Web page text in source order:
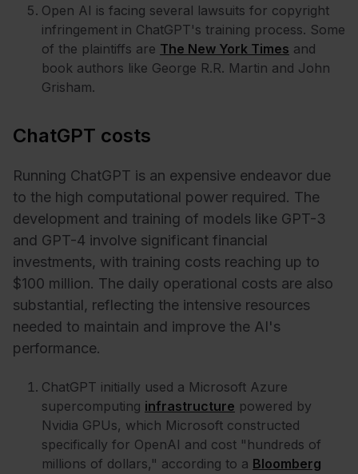
Open AI is facing several lawsuits for copyright
infringement in ChatGPT's training process. Some
of the plaintiffs are The New York Times and
book authors like George R.R. Martin and John
Grisham.
ChatGPT costs
Running ChatGPT is an expensive endeavor due
to the high computational power required. The
development and training of models like GPT-3
and GPT-4 involve significant financial
investments, with training costs reaching up to
$100 million. The daily operational costs are also
substantial, reflecting the intensive resources
needed to maintain and improve the AI's
performance.
ChatGPT initially used a Microsoft Azure
supercomputing infrastructure powered by
Nvidia GPUs, which Microsoft constructed
specifically for OpenAI and cost "hundreds of
millions of dollars," according to a Bloomberg